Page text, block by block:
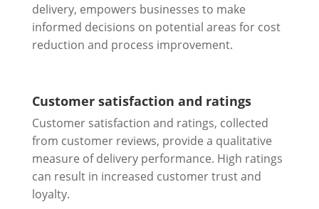
delivery, empowers businesses to make
informed decisions on potential areas for cost
reduction and process improvement.
Customer satisfaction and ratings
Customer satisfaction and ratings, collected
from customer reviews, provide a qualitative
measure of delivery performance. High ratings
can result in increased customer trust and
loyalty.